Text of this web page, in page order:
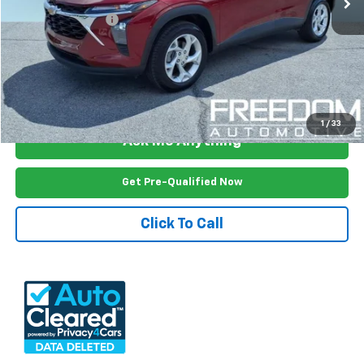
1 / 33
Documention Fee $999
Freedom Price $18,181
View Vehicle Details
Ask Me Anything
Get Pre-Qualified Now
Click To Call